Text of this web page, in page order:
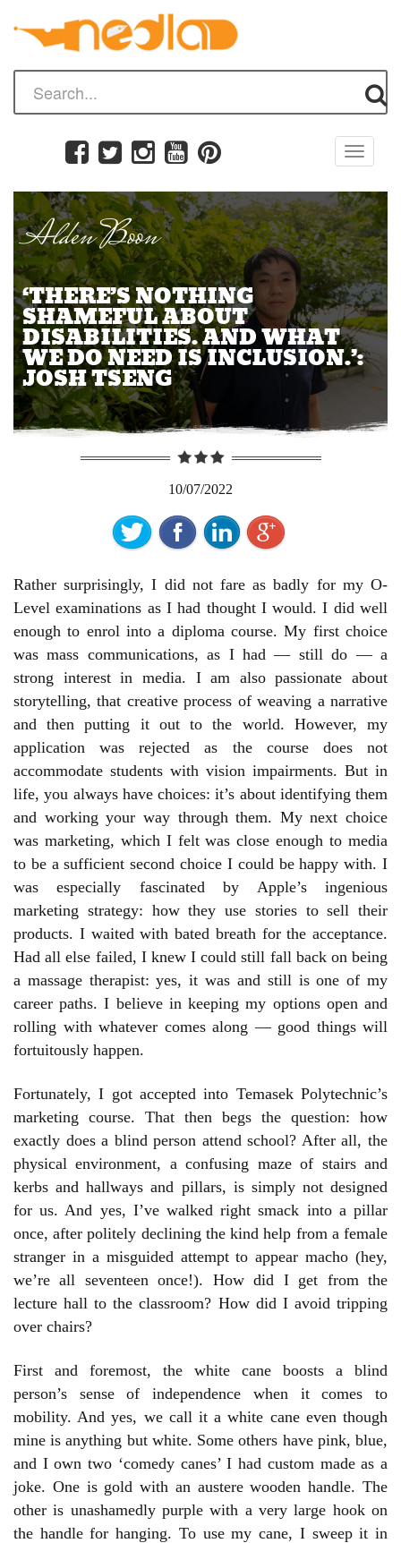
Toggle
Alden Boon
‘THERE’S NOTHING
SHAMEFUL ABOUT
DISABILITIES… AND WHAT
WE DO NEED IS INCLUSION.’:
JOSH TSENG
10/07/2022
Rather surprisingly, I did not fare as badly for my O-
Level examinations as I had thought I would. I did well
enough to enrol into a diploma course. My first choice
was mass communications, as I had — still do — a
strong interest in media. I am also passionate about
storytelling, that creative process of weaving a narrative
and then putting it out to the world. However, my
application was rejected as the course does not
accommodate students with vision impairments. But in
life, you always have choices: it’s about identifying them
and working your way through them. My next choice
was marketing, which I felt was close enough to media
to be a sufficient second choice I could be happy with. I
was especially fascinated by Apple’s ingenious
marketing strategy: how they use stories to sell their
products. I waited with bated breath for the acceptance.
Had all else failed, I knew I could still fall back on being
a massage therapist: yes, it was and still is one of my
career paths. I believe in keeping my options open and
rolling with whatever comes along — good things will
fortuitously happen.
Fortunately, I got accepted into Temasek Polytechnic’s
marketing course. That then begs the question: how
exactly does a blind person attend school? After all, the
physical environment, a confusing maze of stairs and
kerbs and hallways and pillars, is simply not designed
for us. And yes, I’ve walked right smack into a pillar
once, after politely declining the kind help from a female
stranger in a misguided attempt to appear macho (hey,
we’re all seventeen once!). How did I get from the
lecture hall to the classroom? How did I avoid tripping
over chairs?
First and foremost, the white cane boosts a blind
person’s sense of independence when it comes to
mobility. And yes, we call it a white cane even though
mine is anything but white. Some others have pink, blue,
and I own two ‘comedy canes’ I had custom made as a
joke. One is gold with an austere wooden handle. The
other is unashamedly purple with a very large hook on
the handle for hanging. To use my cane, I sweep it in